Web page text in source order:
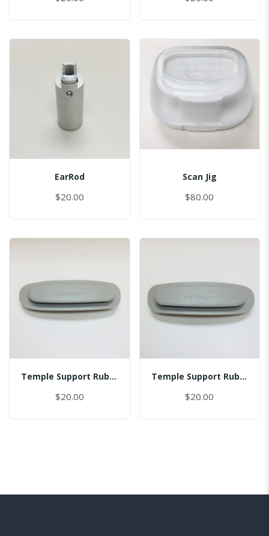
EarRod
$20.00
Scan Jig
$80.00
Temple Support Rubber - Left
$20.00
Temple Support Rubber - Right
$20.00